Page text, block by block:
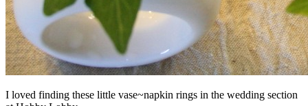
I loved finding these little vase~napkin rings in the wedding section